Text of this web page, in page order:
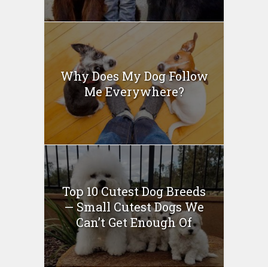
Why Does My Dog Follow
Me Everywhere?
Top 10 Cutest Dog Breeds
— Small Cutest Dogs We
Can’t Get Enough Of